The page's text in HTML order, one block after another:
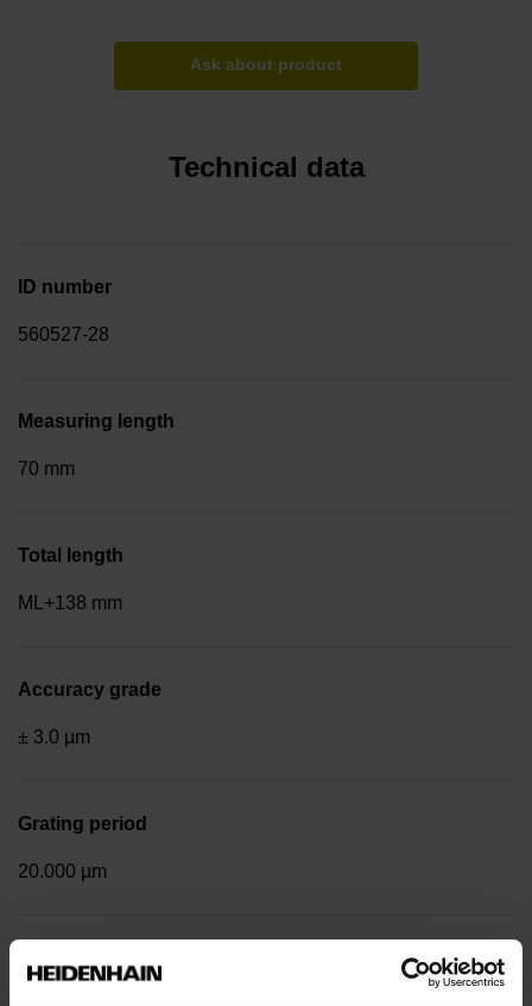
Ask about product
Technical data
ID number
560527-28
Measuring length
70 mm
Total length
ML+138 mm
Accuracy grade
± 3.0 µm
Grating period
20.000 µm